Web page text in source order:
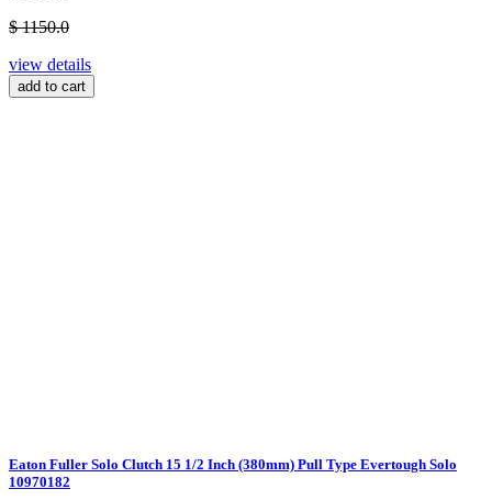
$ 1150.0
view details
add to cart
Eaton Fuller Solo Clutch 15 1/2 Inch (380mm) Pull Type Evertough Solo
10970182